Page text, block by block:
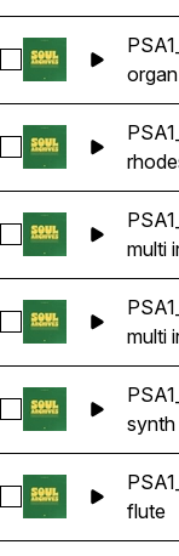
Select
organ
Select
Select
multi
Select
multi
Select
synth
Select
flute